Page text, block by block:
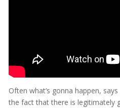
Often what’s gonna happen,
the fact that there is legitimately